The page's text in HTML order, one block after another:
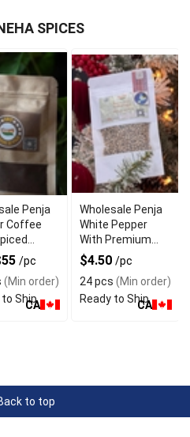
SPICES
Penja
Coffee
/pc
(Min order)
to Ship
CA
Wholesale Penja
White Pepper
With Premium
Spice Flavor
$4.50 /pc
24 pcs (Min order)
Ready to Ship
CA
to top